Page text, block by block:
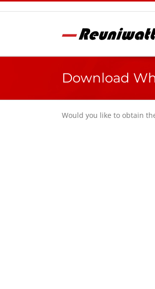
Skip
to
Download
Would you like to obtain